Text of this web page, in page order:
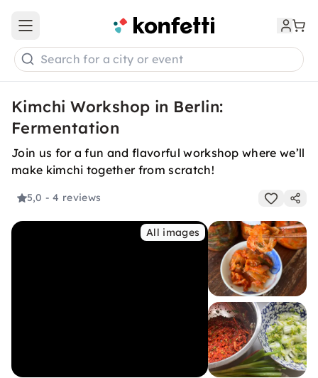
Open main menu
Search for a city or event
Kimchi Workshop in Berlin:
Fermentation
Join us for a fun and flavorful workshop where we’ll
make kimchi together from scratch!
5,0 - 4 reviews
All images